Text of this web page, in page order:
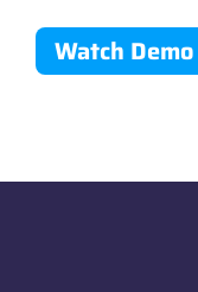
Watch Demo